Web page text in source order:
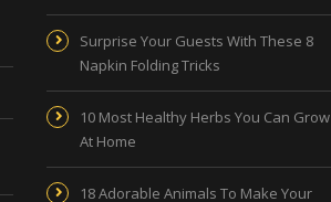
Surprise Your Guests With These 8
Napkin Folding Tricks
10 Most Healthy Herbs You Can Grow
At Home
18 Adorable Animals To Make Your